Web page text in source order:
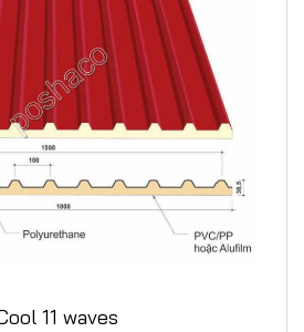
11 waves